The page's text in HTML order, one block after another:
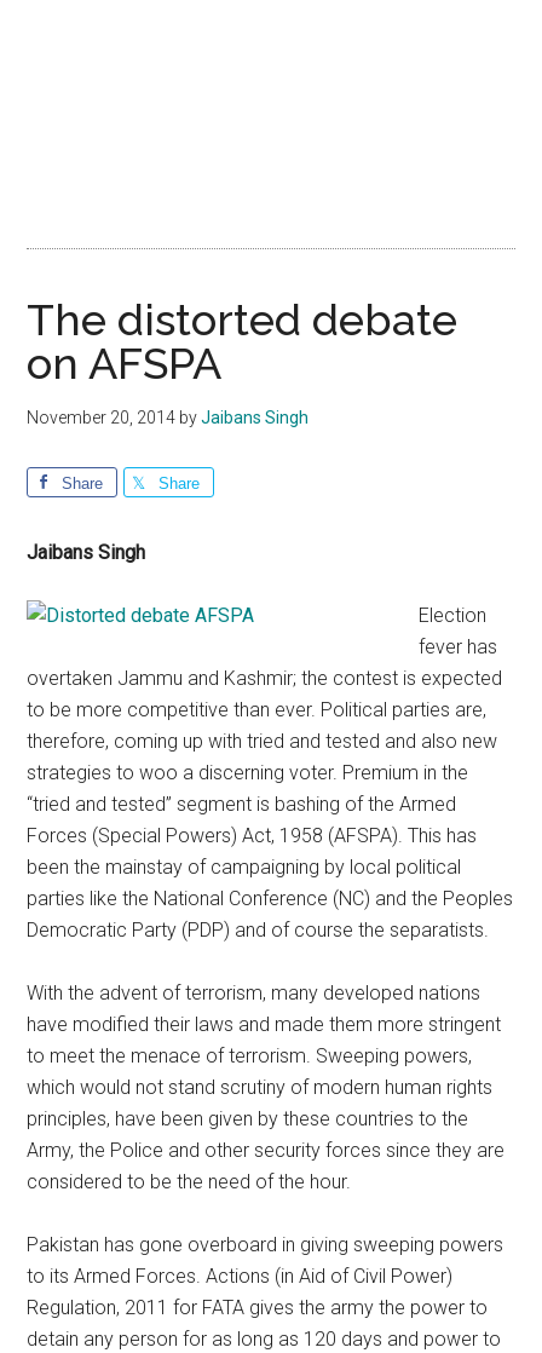
The distorted debate
on AFSPA
November 20, 2014 byJaibans Singh
Share Share
Jaibans Singh
Election
fever has
overtaken Jammu and Kashmir; the contest is expected
to be more competitive than ever. Political parties are,
therefore, coming up with tried and tested and also new
strategies to woo a discerning voter. Premium in the
“tried and tested” segment is bashing of the Armed
Forces (Special Powers) Act, 1958 (AFSPA). This has
been the mainstay of campaigning by local political
parties like the National Conference (NC) and the Peoples
Democratic Party (PDP) and of course the separatists.
With the advent of terrorism, many developed nations
have modified their laws and made them more stringent
to meet the menace of terrorism. Sweeping powers,
which would not stand scrutiny of modern human rights
principles, have been given by these countries to the
Army, the Police and other security forces since they are
considered to be the need of the hour.
Pakistan has gone overboard in giving sweeping powers
to its Armed Forces. Actions (in Aid of Civil Power)
Regulation, 2011 for FATA gives the army the power to
detain any person for as long as 120 days and power to